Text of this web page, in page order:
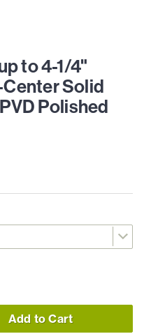
to 4-1/4"
Solid
Polished
Add to Cart